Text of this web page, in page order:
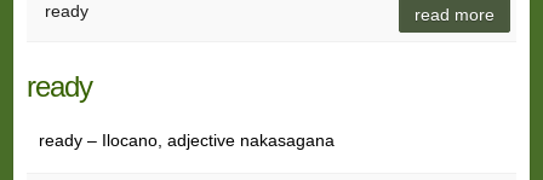
ready read more
ready
ready – Ilocano, adjective nakasagana